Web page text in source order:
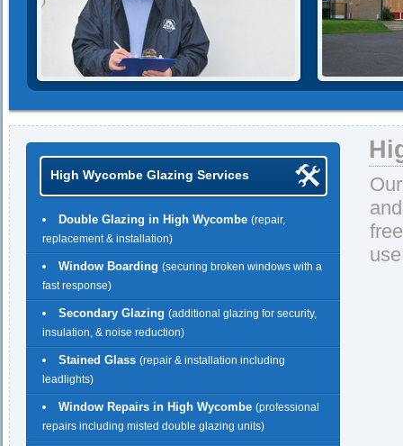
High Wycombe Glazing Services
Double Glazing in High Wycombe (repair,
replacement & installation)
Window Boarding (securing broken windows with a
fast response)
Secondary Glazing (additional glazing for security,
insulation, & noise reduction)
Stained Glass (repair & installation including
leadlights)
Window Repairs in High Wycombe (professional
repairs including misted double glazing units)